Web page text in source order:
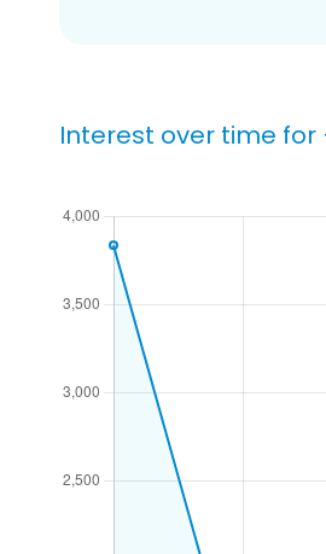
Interest over time for